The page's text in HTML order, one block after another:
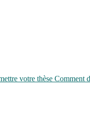
votre thèse Comment